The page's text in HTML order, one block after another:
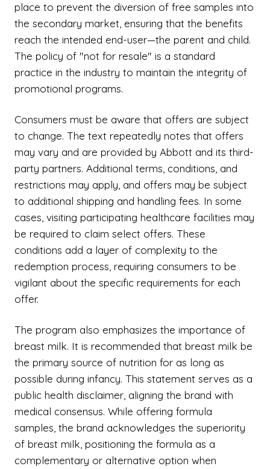
place to prevent the diversion of free samples into
the secondary market, ensuring that the benefits
reach the intended end-user—the parent and child.
The policy of "not for resale" is a standard
practice in the industry to maintain the integrity of
promotional programs.
Consumers must be aware that offers are subject
to change. The text repeatedly notes that offers
may vary and are provided by Abbott and its third-
party partners. Additional terms, conditions, and
restrictions may apply, and offers may be subject
to additional shipping and handling fees. In some
cases, visiting participating healthcare facilities may
be required to claim select offers. These
conditions add a layer of complexity to the
redemption process, requiring consumers to be
vigilant about the specific requirements for each
offer.
The program also emphasizes the importance of
breast milk. It is recommended that breast milk be
the primary source of nutrition for as long as
possible during infancy. This statement serves as a
public health disclaimer, aligning the brand with
medical consensus. While offering formula
samples, the brand acknowledges the superiority
of breast milk, positioning the formula as a
complementary or alternative option when